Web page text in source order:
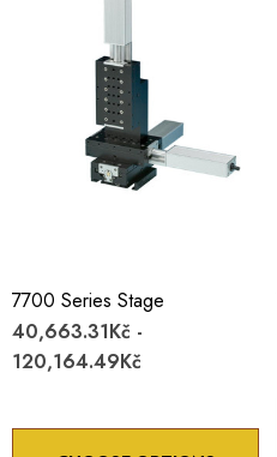
7700 Series Stage
40,663.31Kč -
120,164.49Kč